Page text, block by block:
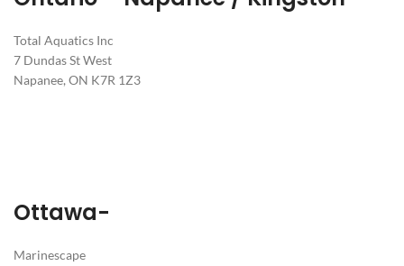
Total Aquatics Inc
7 Dundas St West
Napanee, ON K7R 1Z3
Ottawa-
Marinescape